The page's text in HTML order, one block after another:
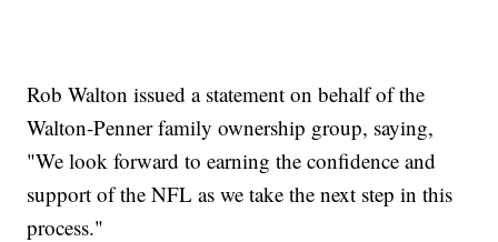
Rob Walton issued a statement on behalf of the
Walton-Penner family ownership group, saying,
"We look forward to earning the confidence and
support of the NFL as we take the next step in this
process."